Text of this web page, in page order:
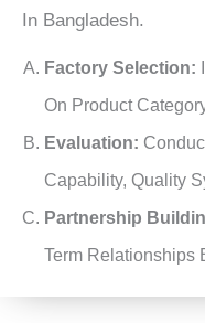
In Bangladesh.
Factory Selection:
On Product
Evaluation:
Capability, Quality
Partnership
Term Relationships